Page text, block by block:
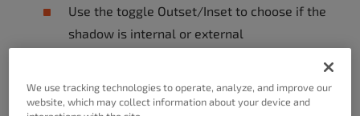
Use the toggle Outset/Inset to choose if the
shadow is internal or external
Use the color picker to select the shadow color
Animation– Select the Type, Duration, and Delay
We use tracking technologies to operate, analyze, and improve our
website, which may collect information about your device and